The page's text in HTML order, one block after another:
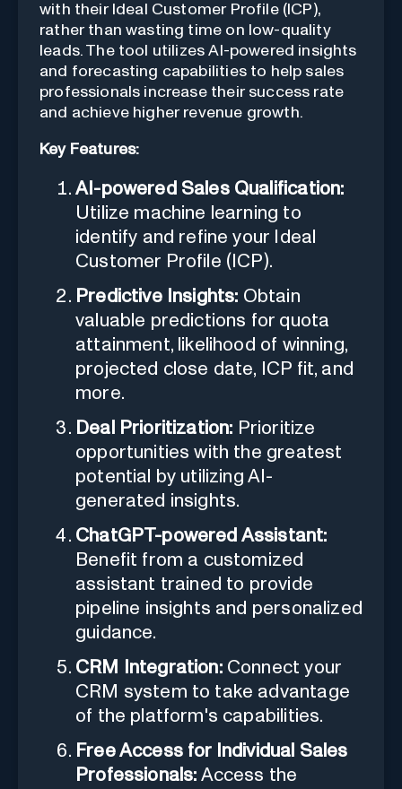
with their Ideal Customer Profile (ICP),
rather than wasting time on low-quality
leads. The tool utilizes AI-powered insights
and forecasting capabilities to help sales
professionals increase their success rate
and achieve higher revenue growth.
Key Features:
AI-powered Sales Qualification:
Utilize machine learning to
identify and refine your Ideal
Customer Profile (ICP).
Predictive Insights: Obtain
valuable predictions for quota
attainment, likelihood of winning,
projected close date, ICP fit, and
more.
Deal Prioritization: Prioritize
opportunities with the greatest
potential by utilizing AI-
generated insights.
ChatGPT-powered Assistant:
Benefit from a customized
assistant trained to provide
pipeline insights and personalized
guidance.
CRM Integration:Connect your
CRM system to take advantage
of the platform's capabilities.
Free Access for Individual Sales
Professionals: Access the